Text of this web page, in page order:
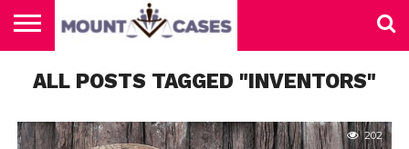
US
CONTACT
US
HOME
ALL POSTS TAGGED "INVENTORS"
202